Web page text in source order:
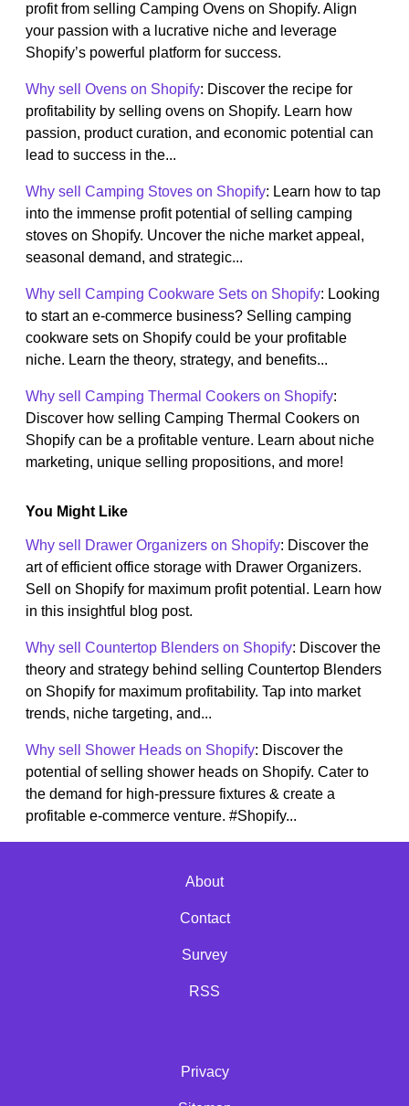
profit from selling Camping Ovens on Shopify. Align
your passion with a lucrative niche and leverage
Shopify’s powerful platform for success.
Why sell Ovens on Shopify: Discover the recipe for
profitability by selling ovens on Shopify. Learn how
passion, product curation, and economic potential can
lead to success in the...
Why sell Camping Stoves on Shopify: Learn how to tap
into the immense profit potential of selling camping
stoves on Shopify. Uncover the niche market appeal,
seasonal demand, and strategic...
Why sell Camping Cookware Sets on Shopify: Looking
to start an e-commerce business? Selling camping
cookware sets on Shopify could be your profitable
niche. Learn the theory, strategy, and benefits...
Why sell Camping Thermal Cookers on Shopify:
Discover how selling Camping Thermal Cookers on
Shopify can be a profitable venture. Learn about niche
marketing, unique selling propositions, and more!
You Might Like
Why sell Drawer Organizers on Shopify: Discover the
art of efficient office storage with Drawer Organizers.
Sell on Shopify for maximum profit potential. Learn how
in this insightful blog post.
Why sell Countertop Blenders on Shopify: Discover the
theory and strategy behind selling Countertop Blenders
on Shopify for maximum profitability. Tap into market
trends, niche targeting, and...
Why sell Shower Heads on Shopify: Discover the
potential of selling shower heads on Shopify. Cater to
the demand for high-pressure fixtures & create a
profitable e-commerce venture. #Shopify...
About
Contact
Survey
RSS
Privacy